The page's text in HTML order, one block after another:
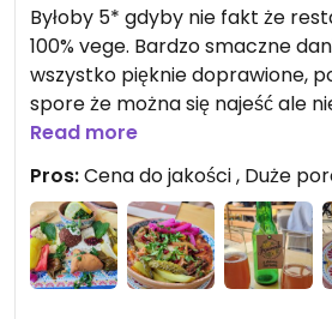
Byłoby 5* gdyby nie fakt że
100% vege. Bardzo smaczne
wszystko pięknie doprawione,
spore że można się najeść ale
człowiek wychodzi syty ale nie
Zdecydowanie godna polecenia
🇱🇧
Updated from previous review
Read more
Pros:Cena do jakości , Duże